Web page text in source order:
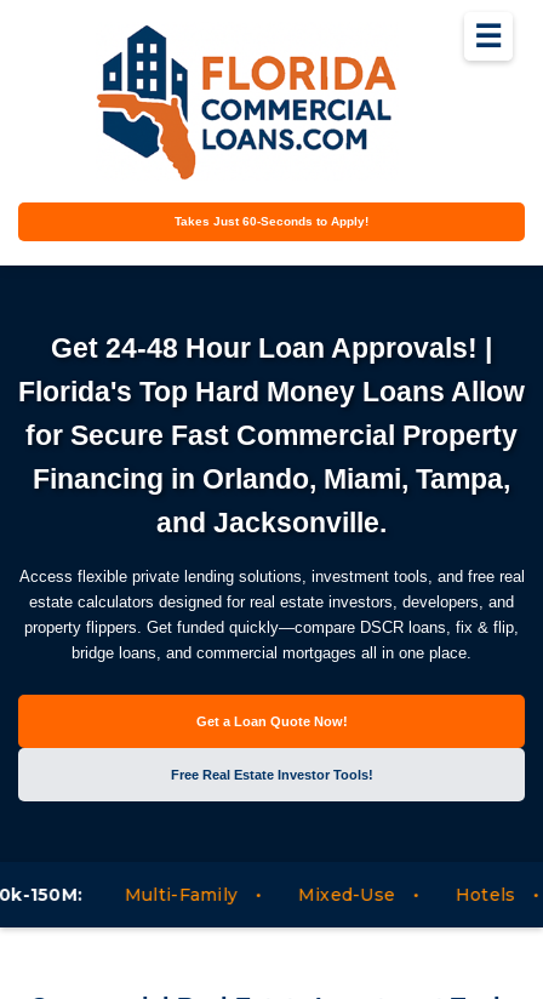
Takes Just 60-Seconds to Apply!
☰
Get 24-48 Hour Loan Approvals! |
Florida's Top Hard Money Loans Allow
for Secure Fast Commercial Property
Financing in Orlando, Miami, Tampa,
and Jacksonville.
Access flexible private lending solutions, investment tools, and free real
estate calculators designed for real estate investors, developers, and
property flippers. Get funded quickly—compare DSCR loans, fix & flip,
bridge loans, and commercial mortgages all in one place.
Get a Loan Quote Now!
Free Real Estate Investor Tools!
Commercial and Business Loans between 300k-